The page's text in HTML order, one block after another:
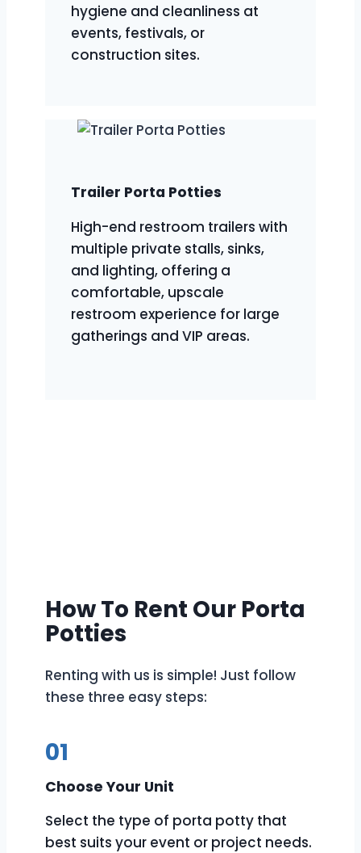
hygiene and cleanliness at
events, festivals, or
construction sites.
Trailer Porta Potties
High-end restroom trailers with
multiple private stalls, sinks,
and lighting, offering a
comfortable, upscale
restroom experience for large
gatherings and VIP areas.
How To Rent Our Porta
Potties
Renting with us is simple! Just follow
these three easy steps:
01
Choose Your Unit
Select the type of porta potty that
best suits your event or project needs.